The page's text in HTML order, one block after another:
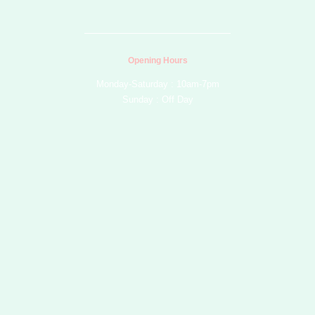
k
a
s
Opening Hours
Monday-Saturday : 10am-7pm
Sunday : Off Day